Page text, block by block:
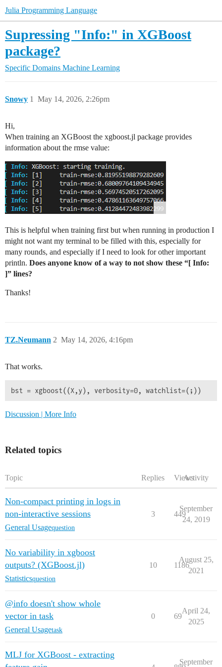
Julia Programming Language
Supressing "Info:" in XGBoost
package?
Specific Domains Machine Learning
Snowy May 14, 2026, 2:26pm
1
Hi,
When training an XGBoost the xgboost.jl package provides
information about the rmse value:
This is helpful when training first but when running in production I
might not want my terminal to be filled with this, especially for
many rounds, and especially if I need to look for other important
println. Does anyone know of a way to not show these “[ Info:
]” lines?
Thanks!
TZ.Neumann May 14, 2026, 4:16pm
2
That works.
Discussion | More Info
Related topics
Topic Replies ViewsActivity
Non-compact printing in logs in
non-interactive sessions
General Usagequestion
3 449
September
24, 2019
No variability in xgboost
outputs? (XGBoost.jl)
Statisticsquestion
10 1186
August 25,
2021
@info doesn't show whole
vector in task
General Usagetask
0 69
April 24,
2025
MLJ for XGBoost - extracting
September